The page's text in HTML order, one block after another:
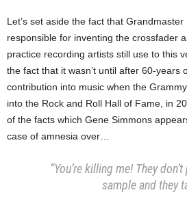
Let’s set aside the fact that
responsible for inventing the crossfader
practice recording artists still use to this
the fact that it wasn’t until after 60-years
contribution into music when the
into the Rock and Roll Hall of Fame, in
of the facts which Gene Simmons
case of amnesia over…
“You’re killing me! They
sample and they